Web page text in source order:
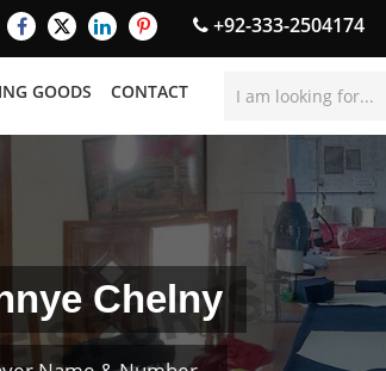
+92-333-2504174
GOODS CONTACT
Chelny